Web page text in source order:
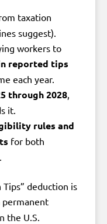
taxation
suggest).
workers to
reported tips
each year.
through 2028
it.
rules and
for both
deduction is
permanent
the U.S.